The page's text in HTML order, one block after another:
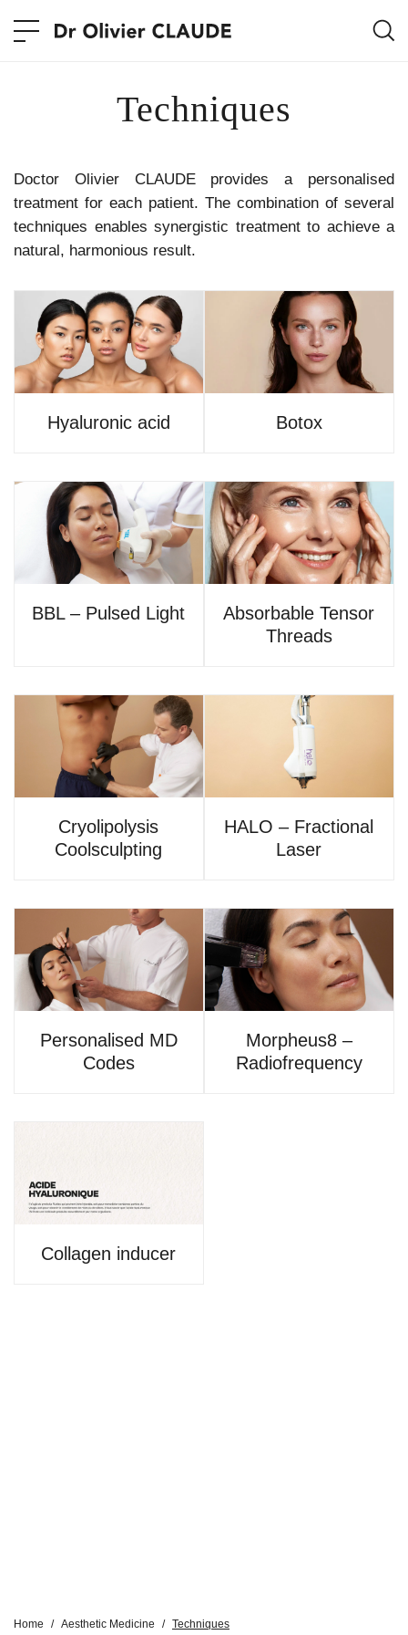
Techniques
Doctor Olivier CLAUDE provides a personalised
treatment for each patient. The combination of several
techniques enables synergistic treatment to achieve a
natural, harmonious result.
Hyaluronic acid Botox
BBL – Pulsed Light
Absorbable Tensor
Threads
Cryolipolysis
Coolsculpting
HALO – Fractional
Laser
Personalised MD
Codes
Morpheus8 –
Radiofrequency
Collagen inducer
Home / Aesthetic Medicine / Techniques